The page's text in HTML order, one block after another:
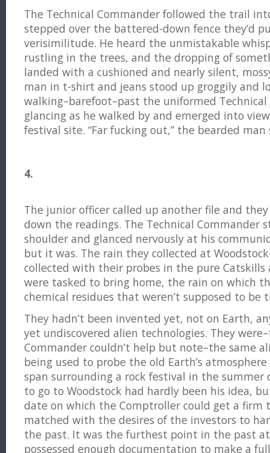
The Technical Commander followed the trail
stepped over the battered-down fence they’d
verisimilitude. He heard the unmistakable
rustling in the trees, and the dropping of
landed with a cushioned and nearly silent,
man in t-shirt and jeans stood up groggily and
walking–barefoot–past the uniformed Technical
glancing as he walked by and emerged into
festival site. “Far fucking out,” the bearded man
4.
The junior officer called up another file and
down the readings. The Technical Commander
shoulder and glanced nervously at his
but it was. The rain they collected at
collected with their probes in the pure
were tasked to bring home, the rain on which
chemical residues that weren’t supposed to be
They hadn’t been invented yet, not on Earth,
yet undiscovered alien technologies. They
Commander couldn’t help but note–the same
being used to probe the old Earth’s
span surrounding a rock festival in the summer
to go to Woodstock had hardly been his idea,
date on which the Comptroller could get a
matched with the desires of the investors to
the past. It was the furthest point in the past
possessed enough documentation to make a